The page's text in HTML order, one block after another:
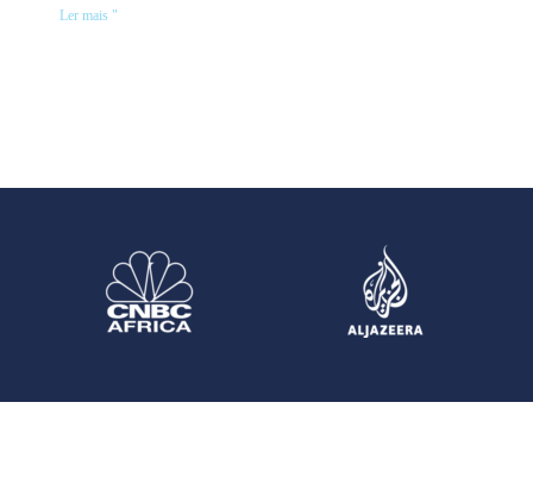
Ler mais "